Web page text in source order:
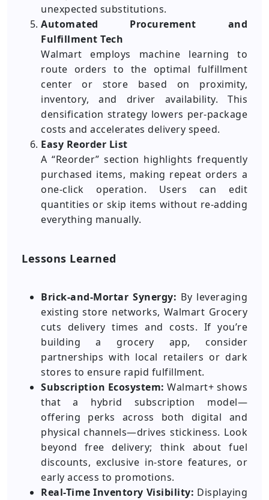
unexpected substitutions.
Automated Procurement and
Fulfillment Tech
Walmart employs machine learning to
route orders to the optimal fulfillment
center or store based on proximity,
inventory, and driver availability. This
densification strategy lowers per-package
costs and accelerates delivery speed.
Easy Reorder List
A “Reorder” section highlights frequently
purchased items, making repeat orders a
one-click operation. Users can edit
quantities or skip items without re-adding
everything manually.
Lessons Learned
Brick-and-Mortar Synergy: By leveraging
existing store networks, Walmart Grocery
cuts delivery times and costs. If you’re
building a grocery app, consider
partnerships with local retailers or dark
stores to ensure rapid fulfillment.
Subscription Ecosystem: Walmart+ shows
that a hybrid subscription model—
offering perks across both digital and
physical channels—drives stickiness. Look
beyond free delivery; think about fuel
discounts, exclusive in-store features, or
early access to promotions.
Real-Time Inventory Visibility: Displaying